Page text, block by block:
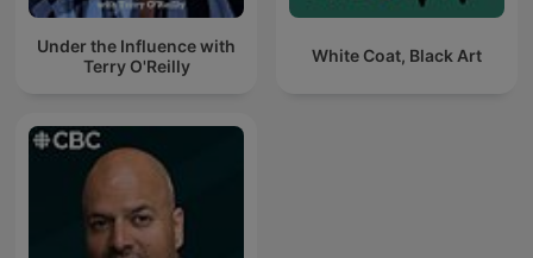
Under the Influence with
Terry O'Reilly
White Coat, Black Art